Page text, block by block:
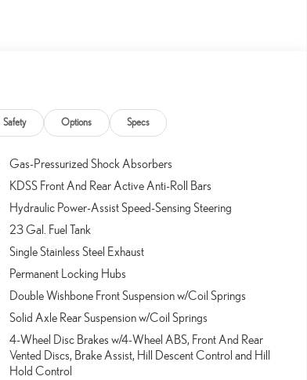
Safety Options Specs
Gas-Pressurized Shock Absorbers
KDSS Front And Rear Active Anti-Roll Bars
Hydraulic Power-Assist Speed-Sensing Steering
23 Gal. Fuel Tank
Single Stainless Steel Exhaust
Permanent Locking Hubs
Double Wishbone Front Suspension w/Coil Springs
Solid Axle Rear Suspension w/Coil Springs
4-Wheel Disc Brakes w/4-Wheel ABS, Front And Rear
Vented Discs, Brake Assist, Hill Descent Control and Hill
Hold Control